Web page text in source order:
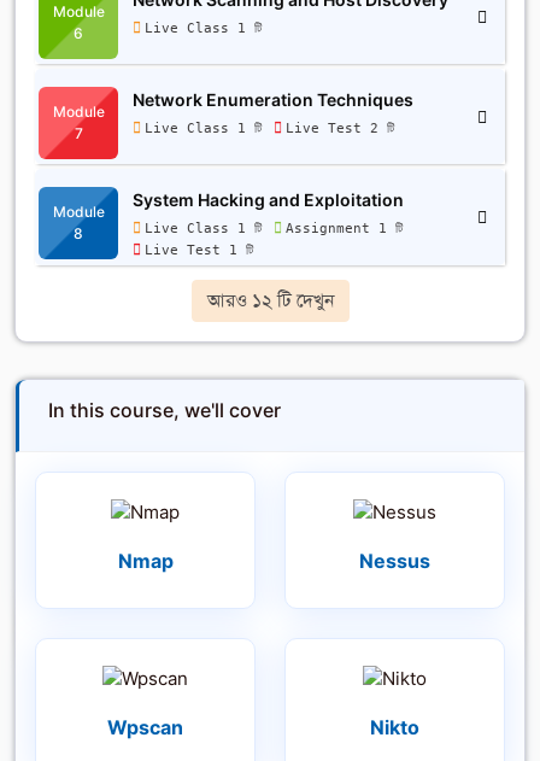
Module
6
Live Class 1 টি
Module
7
Network Enumeration Techniques
Live Class 1 টি Live Test 2 টি
Module
8
System Hacking and Exploitation
Live Class 1 টি
Assignment 1 টি
Live Test 1 টি
আরও ১২ টি দেখুন
In this course, we'll cover
Nmap Nessus
Wpscan Nikto